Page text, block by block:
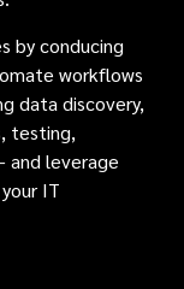
by conducing
workflows
data discovery,
testing,
and leverage
IT